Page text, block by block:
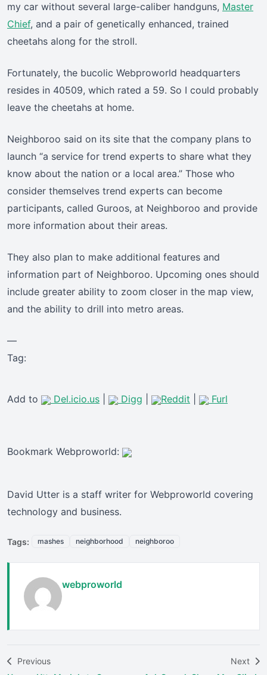
my car without several large-caliber handguns, Master
Chief, and a pair of genetically enhanced, trained
cheetahs along for the stroll.
Fortunately, the bucolic Webproworld headquarters
resides in 40509, which rated a 59. So I could probably
leave the cheetahs at home.
Neighboroo said on its site that the company plans to
launch “a service for trend experts to share what they
know about the nation or a local area.” Those who
consider themselves trend experts can become
participants, called Guroos, at Neighboroo and provide
more information about their areas.
They also plan to make additional features and
information part of Neighboroo. Upcoming ones should
include greater ability to zoom closer in the map view,
and the ability to drill into metro areas.
—
Tag:
Add to Del.icio.us Digg Reddit Furl
Bookmark Webproworld:
David Utter is a staff writer for Webproworld covering
technology and business.
Tags: mashes neighborhood neighboroo
webproworld
Previous
Next